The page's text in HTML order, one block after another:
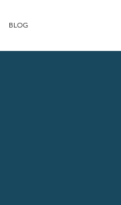
BLOG